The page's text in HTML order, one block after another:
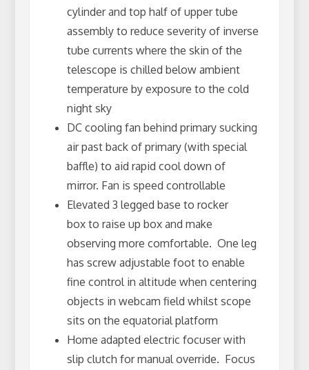
cylinder and top half of upper tube
assembly to reduce severity of inverse
tube currents where the skin of the
telescope is chilled below ambient
temperature by exposure to the cold
night sky
DC cooling fan behind primary sucking
air past back of primary (with special
baffle) to aid rapid cool down of
mirror. Fan is speed controllable
Elevated 3 legged base to rocker
box to raise up box and make
observing more comfortable. One leg
has screw adjustable foot to enable
fine control in altitude when centering
objects in webcam field whilst scope
sits on the equatorial platform
Home adapted electric focuser with
slip clutch for manual override. Focus